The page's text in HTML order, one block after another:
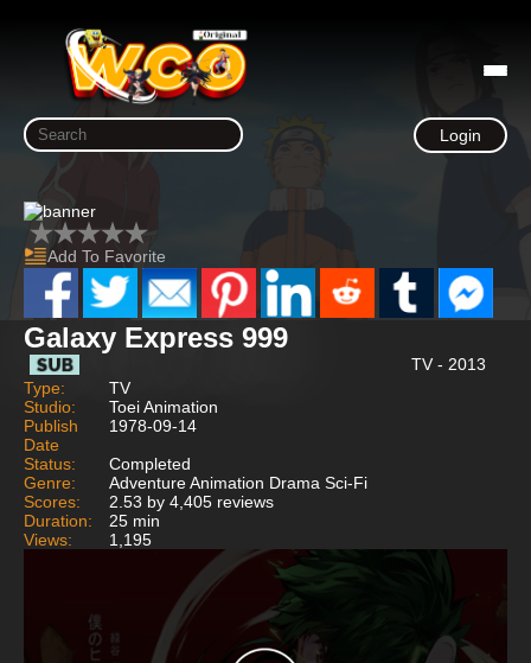
Login
Add To Favorite
Galaxy Express 999
TV - 2013
Type:
TV
Studio:
Toei Animation
Publish
Date
1978-09-14
Status:
Completed
Genre:
Adventure Animation Drama Sci-Fi
Scores:
2.53 by 4,405 reviews
Duration:
25 min
Views:
1,195